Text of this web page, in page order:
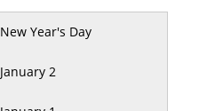
New Year's Day
January 2